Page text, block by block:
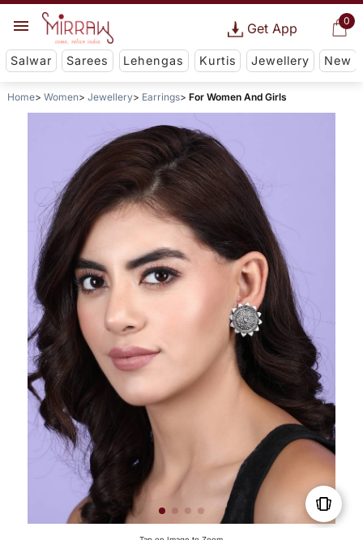
0
Get App
Salwar Sarees Lehengas Kurtis Jewellery New
Home Women Jewellery Earrings For Women And Girls